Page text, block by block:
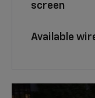
screen
Available